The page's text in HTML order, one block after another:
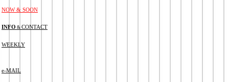
NOW & SOON
INFO & CONTACT
WEEKLY
e-MAIL